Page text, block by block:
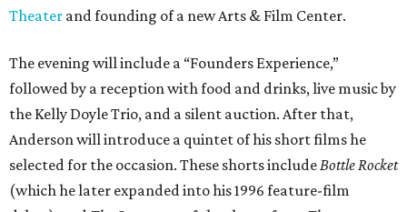
Theater and founding of a new Arts & Film Center.
The evening will include a “Founders Experience,”
followed by a reception with food and drinks, live music by
the Kelly Doyle Trio, and a silent auction. After that,
Anderson will introduce a quintet of his short films he
selected for the occasion. These shorts include Bottle Rocket
(which he later expanded into his 1996 feature-film